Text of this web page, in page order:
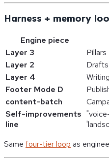
Harness + memory
Engine piece
Layer 3
Layer 2
Layer 4
Footer Mode D
content-batch
Self-improvements
line
Same four-tier loop as